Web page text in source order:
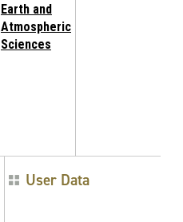
Earth and
Atmospheric
Sciences
User Data